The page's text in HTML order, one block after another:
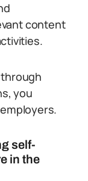
content
you
self-
in the